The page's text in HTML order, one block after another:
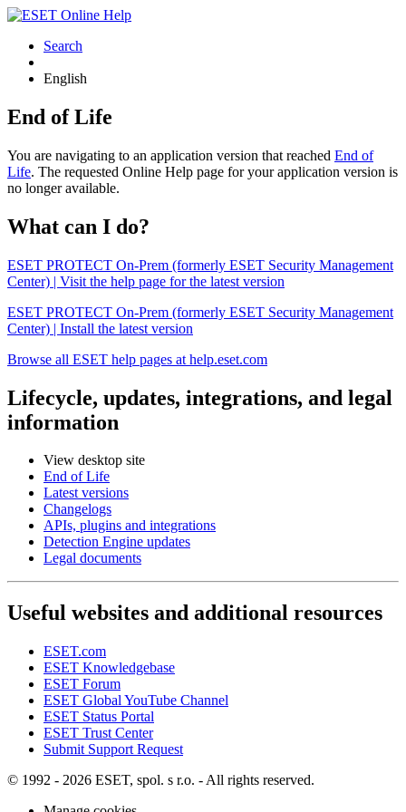
Search
English
End of Life
You are navigating to an application version that reached End of
Life. The requested Online Help page for your application version is
no longer available.
What can I do?
ESET PROTECT On-Prem (formerly ESET Security Management
Center) | Visit the help page for the latest version
ESET PROTECT On-Prem (formerly ESET Security Management
Center) | Install the latest version
Browse all ESET help pages at help.eset.com
Lifecycle, updates, integrations, and legal
information
View desktop site
End of Life
Latest versions
Changelogs
APIs, plugins and integrations
Detection Engine updates
Legal documents
Useful websites and additional resources
ESET.com
ESET Knowledgebase
ESET Forum
ESET Global YouTube Channel
ESET Status Portal
ESET Trust Center
Submit Support Request
© 1992 - 2026 ESET, spol. s r.o. - All rights reserved.